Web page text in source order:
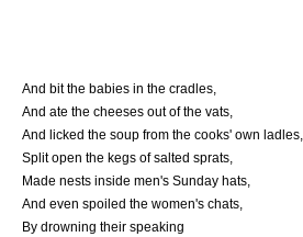
And bit the babies in the cradles,
And ate the cheeses out of the vats,
And licked the soup from the cooks' own ladles,
Split open the kegs of salted sprats,
Made nests inside men's Sunday hats,
And even spoiled the women's chats,
By drowning their speaking